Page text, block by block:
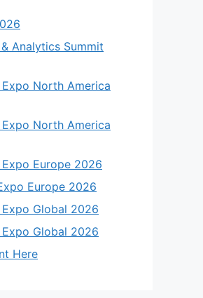
Analytics Summit
North America
North America
Europe 2026
Europe 2026
Global 2026
Global 2026
Here